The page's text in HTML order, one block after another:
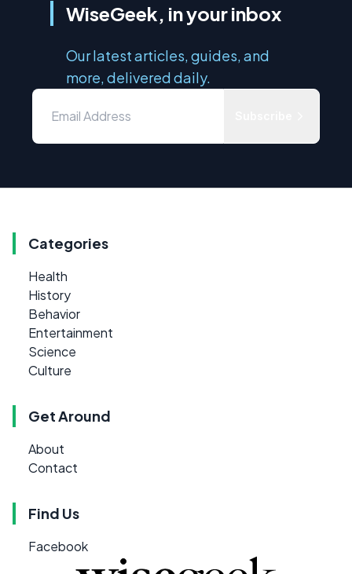
WiseGeek, in your inbox
Our latest articles, guides, and
more, delivered daily.
Categories
Health
History
Behavior
Entertainment
Science
Culture
Get Around
About
Contact
Find Us
Facebook